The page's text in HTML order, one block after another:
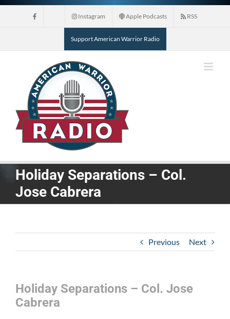
Skip
Instagram Apple Podcasts RSS
Support American Warrior Radio
Holiday Separations – Col.
Jose Cabrera
Previous Next
Holiday Separations – Col. Jose
Cabrera